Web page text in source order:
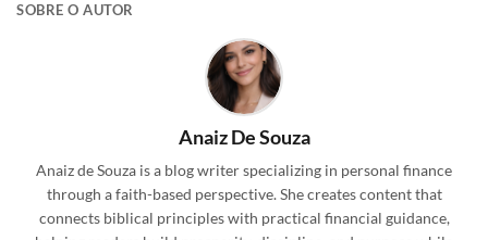
SOBRE O AUTOR
Anaiz De Souza
Anaiz de Souza is a blog writer specializing in personal finance
through a faith-based perspective. She creates content that
connects biblical principles with practical financial guidance,